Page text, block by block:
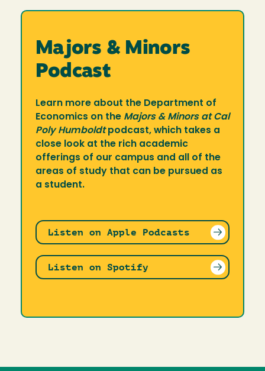
Majors & Minors
Podcast
Learn more about the Department of
Economics on the Majors & Minors at Cal
Poly Humboldtpodcast, which takes a
close look at the rich academic
offerings of our campus and all of the
areas of study that can be pursued as
a student.
Listen on Apple Podcasts
Listen on Spotify